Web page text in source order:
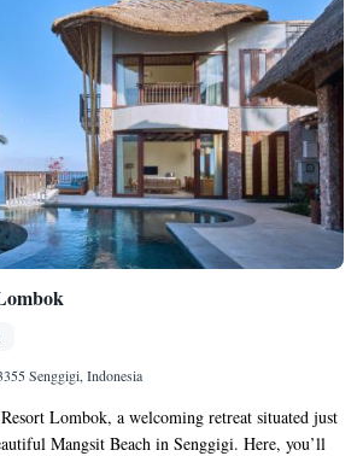
Senggigi, Indonesia
Lombok, a welcoming retreat situated just
Mangsit Beach in Senggigi. Here, you’ll